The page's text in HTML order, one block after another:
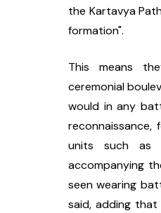
the Kartavya
formation".
This means
ceremonial
would in any
units such as
accompanying
seen wearing
said, adding